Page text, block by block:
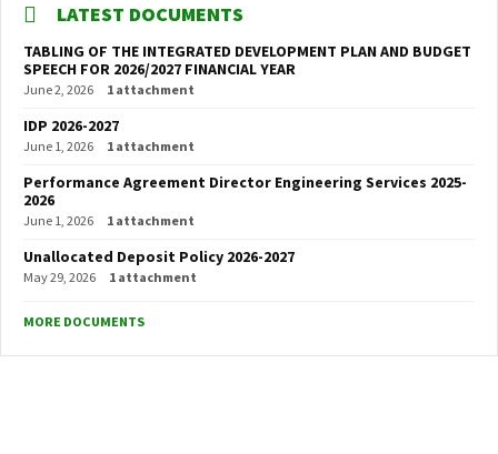
LATEST DOCUMENTS
TABLING OF THE INTEGRATED DEVELOPMENT PLAN AND BUDGET
SPEECH FOR 2026/2027 FINANCIAL YEAR
June 2, 2026 1 attachment
IDP 2026-2027
June 1, 2026 1 attachment
Performance Agreement Director Engineering Services 2025-
2026
June 1, 2026 1 attachment
Unallocated Deposit Policy 2026-2027
May 29, 2026 1 attachment
MORE DOCUMENTS